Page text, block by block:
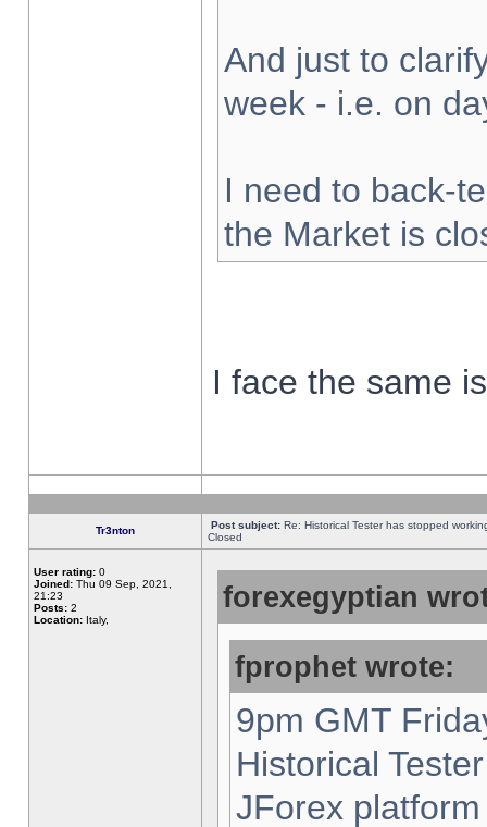
And just to
week - i.e. on
I need to back-
the Market is
I face the same
Tr3nton Post subject: Re: Historical Tester has stopped
Closed
User rating: 0
Joined: Thu 09 Sep, 2021,
21:23
Posts: 2
Location: Italy,
forexegyptian
fprophet wrote:
9pm GMT
Historical
JForex